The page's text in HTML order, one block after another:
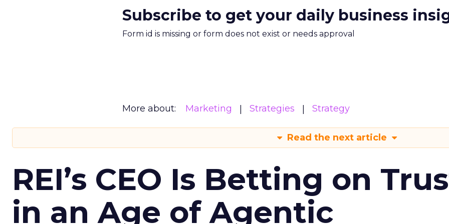
Subscribe to get your daily business
Form id is missing or form does not exist or needs approval
More about: Marketing Strategies Strategy
Read the next article
REI’s CEO Is Betting on
in an Age of Agentic